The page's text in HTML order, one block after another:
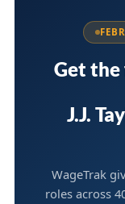
Get
J.J.
WageTrak
roles across